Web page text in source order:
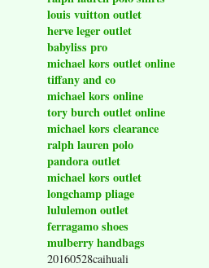
louis vuitton outlet
herve leger outlet
babyliss pro
michael kors outlet online
tiffany and co
michael kors online
tory burch outlet online
michael kors clearance
ralph lauren polo
pandora outlet
michael kors outlet
longchamp pliage
lululemon outlet
ferragamo shoes
mulberry handbags
20160528caihuali